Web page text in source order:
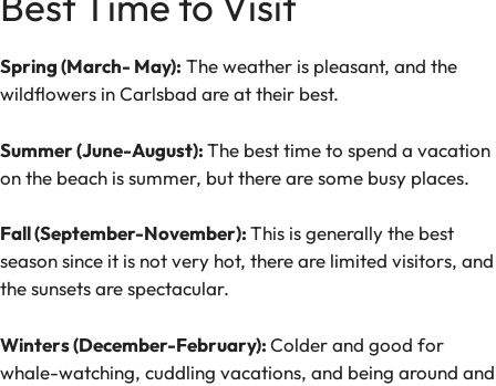
Spring (March- May): The weather is pleasant, and the
wildflowers in Carlsbad are at their best.
Summer (June-August):The best time to spend a vacation
on the beach is summer, but there are some busy places.
Fall (September-November):This is generally the best
season since it is not very hot, there are limited visitors, and
the sunsets are spectacular.
Winters (December-February):Colder and good for
whale-watching, cuddling vacations, and being around and